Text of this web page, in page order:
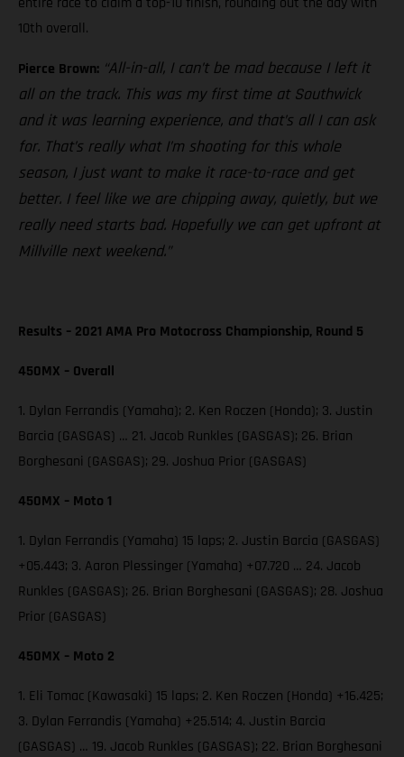
10th overall.
Pierce Brown: “All-in-all, I can’t be mad because I left it
all on the track. This was my first time at Southwick
and it was learning experience, and that’s all I can ask
for. That’s really what I’m shooting for this whole
season, I just want to make it race-to-race and get
better. I feel like we are chipping away, quietly, but we
really need starts bad. Hopefully we can get upfront at
Millville next weekend.”
Results – 2021 AMA Pro Motocross Championship, Round 5
450MX – Overall
1. Dylan Ferrandis (Yamaha); 2. Ken Roczen (Honda); 3. Justin
Barcia (GASGAS) … 21. Jacob Runkles (GASGAS); 26. Brian
Borghesani (GASGAS); 29. Joshua Prior (GASGAS)
450MX – Moto 1
1. Dylan Ferrandis (Yamaha) 15 laps; 2. Justin Barcia (GASGAS)
+05.443; 3. Aaron Plessinger (Yamaha) +07.720 … 24. Jacob
Runkles (GASGAS); 26. Brian Borghesani (GASGAS); 28. Joshua
Prior (GASGAS)
450MX – Moto 2
1. Eli Tomac (Kawasaki) 15 laps; 2. Ken Roczen (Honda) +16.425;
3. Dylan Ferrandis (Yamaha) +25.514; 4. Justin Barcia
(GASGAS) … 19. Jacob Runkles (GASGAS); 22. Brian Borghesani